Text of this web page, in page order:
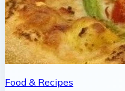
Food & Recipes